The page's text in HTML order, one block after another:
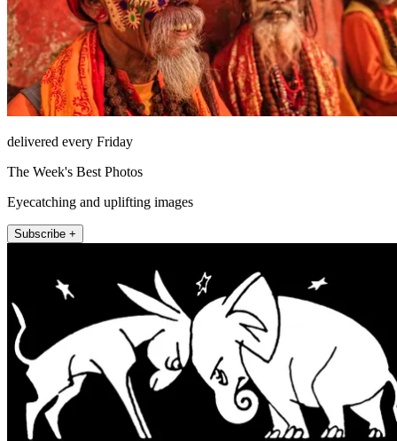
delivered every Friday
The Week's Best Photos
Eyecatching and uplifting images
Subscribe +